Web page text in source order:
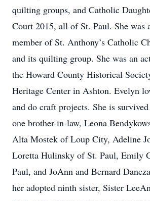
quilting groups, and Catholic
Court 2015, all of St. Paul. She was
member of St. Anthony’s Catholic
and its quilting group. She was an
the Howard County Historical
Heritage Center in Ashton. Evelyn
and do craft projects. She is
one brother-in-law, Leona
Alta Mostek of Loup City, Adeline
Loretta Hulinsky of St. Paul, Emily
Paul, and JoAnn and Bernard
her adopted ninth sister, Sister